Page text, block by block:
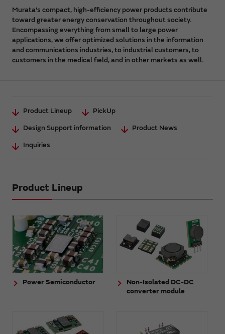
Murata's compact, high-efficiency power products contribute
toward greater energy conservation throughout society.
Encompassing everything from small to large power
applications, we offer optimized solutions in the information
and communications industries, to industrial customers, to
customers in the medical field, and in other markets as well.
Product Lineup
PickUp
Design Support information
Product News
Inquiries
Product Lineup
Power Semiconductor
Non-Isolated DC-DC
converter module